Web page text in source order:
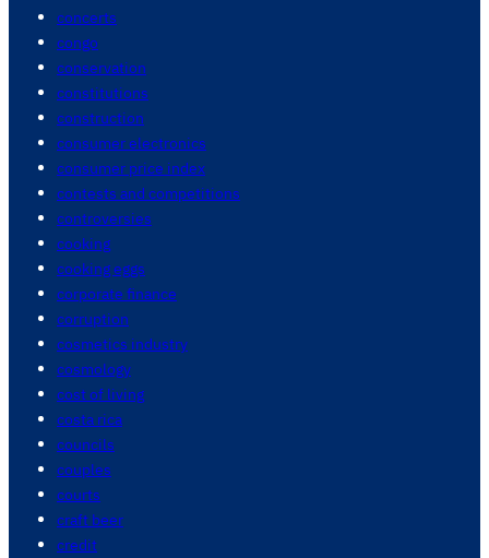
concerts
congo
conservation
constitutions
construction
consumer electronics
consumer price index
contests and competitions
controversies
cooking
cooking eggs
corporate finance
corruption
cosmetics industry
cosmology
cost of living
costa rica
councils
couples
courts
craft beer
credit